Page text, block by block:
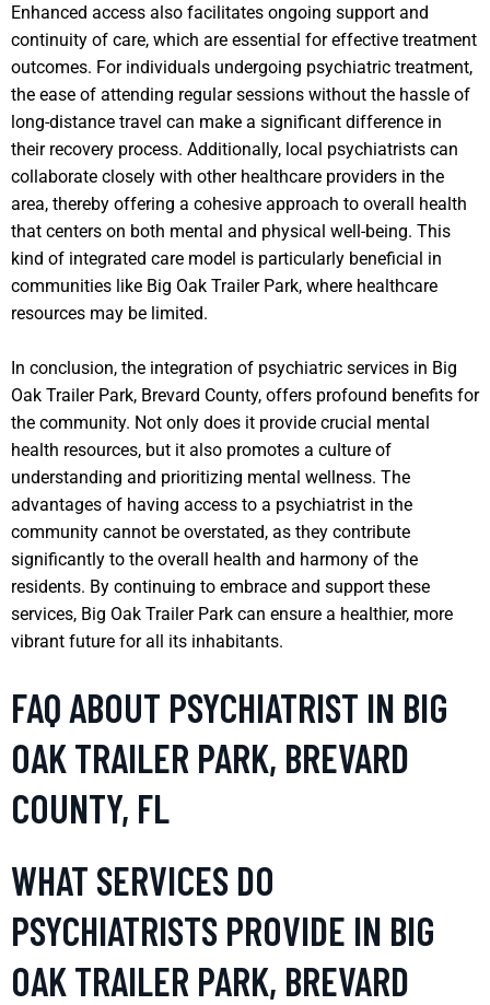
Enhanced access also facilitates ongoing support and
continuity of care, which are essential for effective treatment
outcomes. For individuals undergoing psychiatric treatment,
the ease of attending regular sessions without the hassle of
long-distance travel can make a significant difference in
their recovery process. Additionally, local psychiatrists can
collaborate closely with other healthcare providers in the
area, thereby offering a cohesive approach to overall health
that centers on both mental and physical well-being. This
kind of integrated care model is particularly beneficial in
communities like Big Oak Trailer Park, where healthcare
resources may be limited.
In conclusion, the integration of psychiatric services in Big
Oak Trailer Park, Brevard County, offers profound benefits for
the community. Not only does it provide crucial mental
health resources, but it also promotes a culture of
understanding and prioritizing mental wellness. The
advantages of having access to a psychiatrist in the
community cannot be overstated, as they contribute
significantly to the overall health and harmony of the
residents. By continuing to embrace and support these
services, Big Oak Trailer Park can ensure a healthier, more
vibrant future for all its inhabitants.
FAQ ABOUT PSYCHIATRIST IN BIG
OAK TRAILER PARK, BREVARD
COUNTY, FL
WHAT SERVICES DO
PSYCHIATRISTS PROVIDE IN BIG
OAK TRAILER PARK, BREVARD